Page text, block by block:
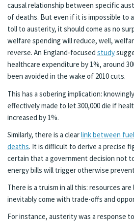
causal relationship between specific
of deaths. But even if it is impossible to
toll to austerity, it should come as no
welfare spending will reduce, well,
reverse. An England-focused study
healthcare expenditure by 1%, around
been avoided in the wake of 2010 cuts.
This has a sobering implication:
effectively made to let 300,000 die if
increased by 1%.
Similarly, there is a clearlink between
deaths. It is difficult to derive a precise
certain that a government decision not
energy bills will trigger otherwise
There is a truism in all this: resources
inevitably come with trade-offs and
For instance, austerity was a response